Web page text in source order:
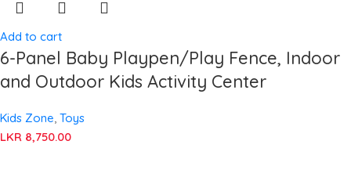
Add to cart
6-Panel Baby Playpen/Play Fence, Indoor
and Outdoor Kids Activity Center
Kids Zone, Toys
LKR 8,750.00